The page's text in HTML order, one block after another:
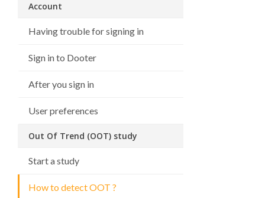
Account
Having trouble for signing in
Sign in to Dooter
After you sign in
User preferences
Out Of Trend (OOT) study
Start a study
How to detect OOT ?